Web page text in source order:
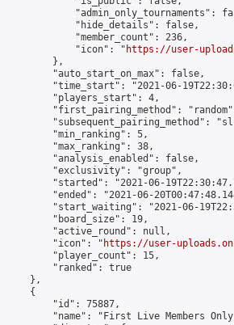
"admin_only_tournaments":
"hide_details": false,
"member_count": 236,
"icon": "
https://user-
},
"auto_start_on_max": false,
"time_start": "2021-06-
"players_start": 4,
"first_pairing_method":
"subsequent_pairing_method":
"min_ranking": 5,
"max_ranking": 38,
"analysis_enabled": false,
"exclusivity": "group",
"started": "2021-06-
"ended": "2021-06-
"start_waiting": "2021-06-
"board_size": 19,
"active_round": null,
"icon": "
https://user-
"player_count": 15,
"ranked": true
},
{
"id": 75887,
"name": "First Live Members